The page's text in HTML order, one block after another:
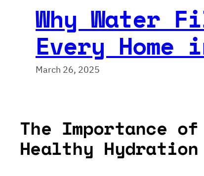
Why Water
Every Home
March 26, 2025
The Importance
Healthy Hydration